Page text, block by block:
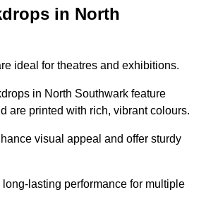
in North
ideal for theatres and exhibitions.
in North Southwark feature
are printed with rich, vibrant colours.
visual appeal and offer sturdy
lasting performance for multiple